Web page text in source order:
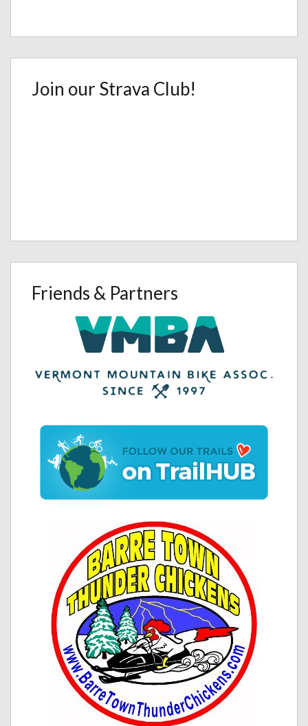
Join our Strava Club!
Friends & Partners